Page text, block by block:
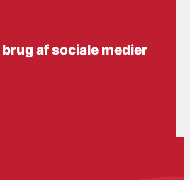
af sociale medier